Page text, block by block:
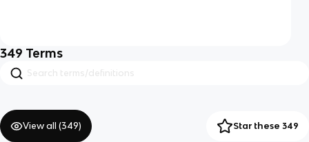
349 Terms
View all (349) Star these 349